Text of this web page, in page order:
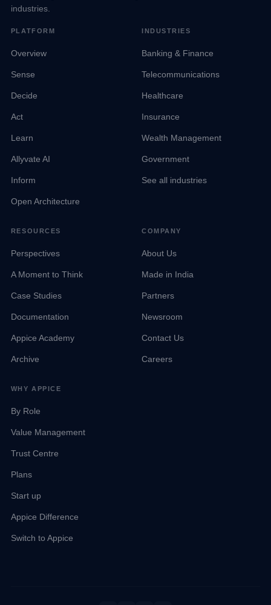
industries.
PLATFORM
Overview
Sense
Decide
Act
Learn
Allyvate AI
Inform
Open Architecture
INDUSTRIES
Banking & Finance
Telecommunications
Healthcare
Insurance
Wealth Management
Government
See all industries
RESOURCES
Perspectives
A Moment to Think
Case Studies
Documentation
Appice Academy
Archive
COMPANY
About Us
Made in India
Partners
Newsroom
Contact Us
Careers
WHY APPICE
By Role
Value Management
Trust Centre
Plans
Start up
Appice Difference
Switch to Appice